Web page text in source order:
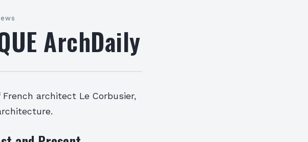
ArchDaily
architect Le Corbusier,